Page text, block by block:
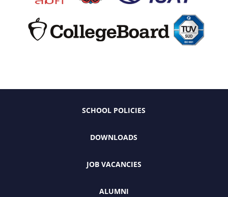
SCHOOL POLICIES
DOWNLOADS
JOB VACANCIES
ALUMNI